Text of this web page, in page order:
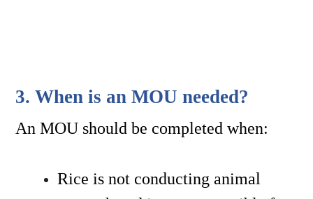
3. When is an MOU needed?
An MOU should be completed when:
Rice is not conducting animal